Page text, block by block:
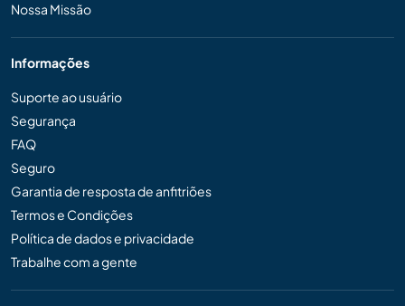
Nossa Missão
Informações
Suporte ao usuário
Segurança
FAQ
Seguro
Garantia de resposta de anfitriões
Termos e Condições
Política de dados e privacidade
Trabalhe com a gente